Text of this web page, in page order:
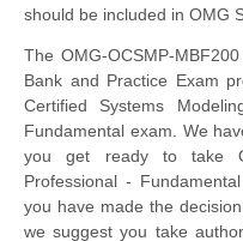
should be included in OMG
The OMG-OCSMP-
Bank and Practice Exam
Certified Systems
Fundamental exam. We
you get ready to take
Professional -
you have made the
we suggest you take